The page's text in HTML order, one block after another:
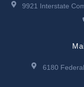
9921 Interstate
6180